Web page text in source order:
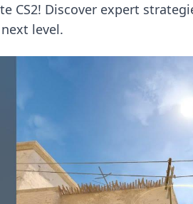
CS2! Discover expert
level.